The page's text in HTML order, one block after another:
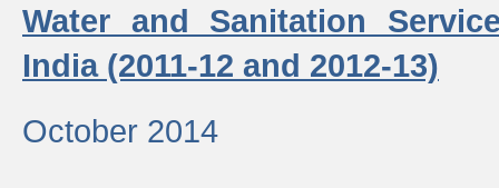
Water and Sanitation
India (2011-12 and 2012-13)
October 2014